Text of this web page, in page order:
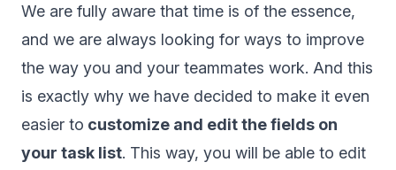
We are fully aware that time is of the essence,
and we are always looking for ways to improve
the way you and your teammates work. And this
is exactly why we have decided to make it even
easier to customize and edit the fields on
your task list. This way, you will be able to edit